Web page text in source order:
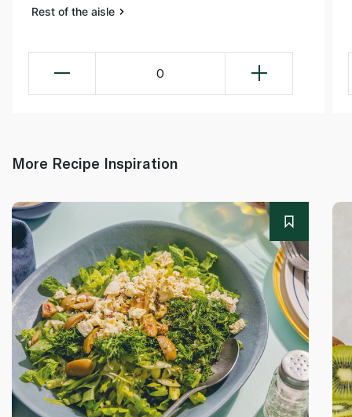
Rest of the aisle
0
More Recipe Inspiration